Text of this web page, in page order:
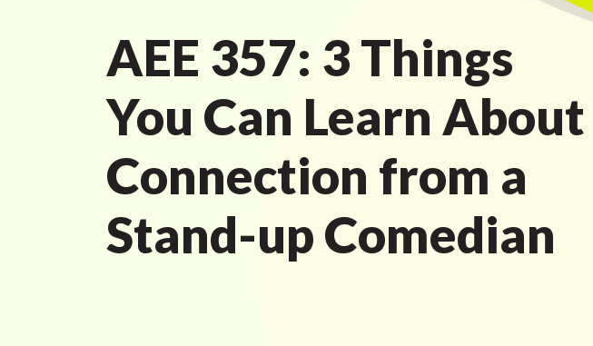
AEE 357: 3 Things
You Can Learn About
Connection from a
Stand-up Comedian